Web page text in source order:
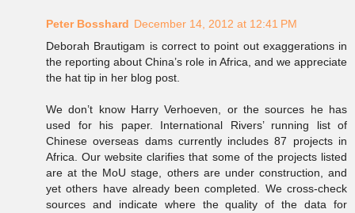
Peter Bosshard December 14, 2012 at 12:41 PM
Deborah Brautigam is correct to point out exaggerations in
the reporting about China’s role in Africa, and we appreciate
the hat tip in her blog post.
We don’t know Harry Verhoeven, or the sources he has
used for his paper. International Rivers’ running list of
Chinese overseas dams currently includes 87 projects in
Africa. Our website clarifies that some of the projects listed
are at the MoU stage, others are under construction, and
yet others have already been completed. We cross-check
sources and indicate where the quality of the data for